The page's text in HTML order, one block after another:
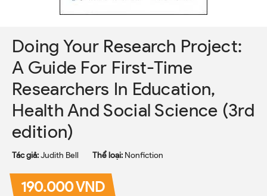
Doing Your Research Project:
A Guide For First-Time
Researchers In Education,
Health And Social Science (3rd
edition)
Tác giả:Judith Bell Thể loại: Nonfiction
190.000 VND